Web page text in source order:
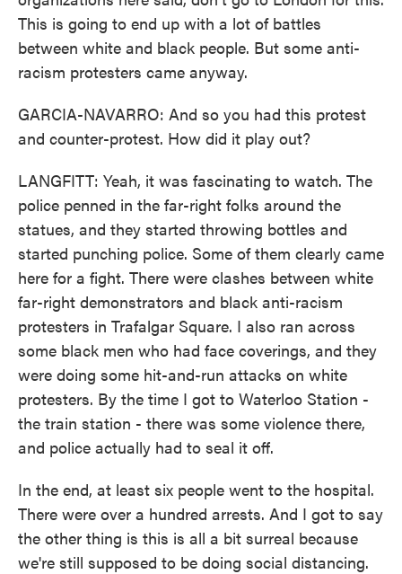
This is going to end up with a lot of battles
between white and black people. But some anti-
racism protesters came anyway.
GARCIA-NAVARRO: And so you had this protest
and counter-protest. How did it play out?
LANGFITT: Yeah, it was fascinating to watch. The
police penned in the far-right folks around the
statues, and they started throwing bottles and
started punching police. Some of them clearly came
here for a fight. There were clashes between white
far-right demonstrators and black anti-racism
protesters in Trafalgar Square. I also ran across
some black men who had face coverings, and they
were doing some hit-and-run attacks on white
protesters. By the time I got to Waterloo Station -
the train station - there was some violence there,
and police actually had to seal it off.
In the end, at least six people went to the hospital.
There were over a hundred arrests. And I got to say
the other thing is this is all a bit surreal because
we're still supposed to be doing social distancing.